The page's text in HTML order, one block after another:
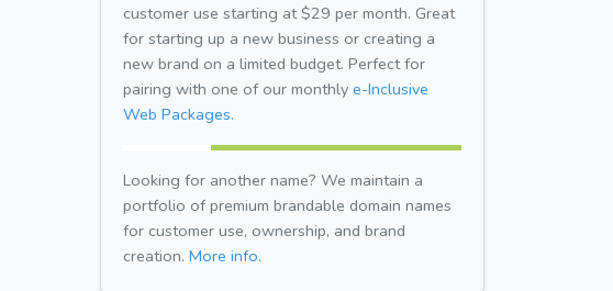
customer use starting at $29 per month. Great
for starting up a new business or creating a
new brand on a limited budget. Perfect for
pairing with one of our monthly e-Inclusive
Web Packages.
Looking for another name? We maintain a
portfolio of premium brandable domain names
for customer use, ownership, and brand
creation. More info.